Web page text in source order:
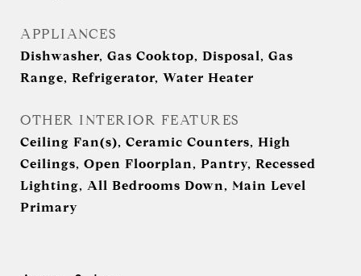
APPLIANCES
Dishwasher, Gas Cooktop, Disposal, Gas
Range, Refrigerator, Water Heater
OTHER INTERIOR FEATURES
Ceiling Fan(s), Ceramic Counters, High
Ceilings, Open Floorplan, Pantry, Recessed
Lighting, All Bedrooms Down, Main Level
Primary